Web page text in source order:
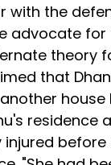
with the
advocate
theory
that
house
residence
injured